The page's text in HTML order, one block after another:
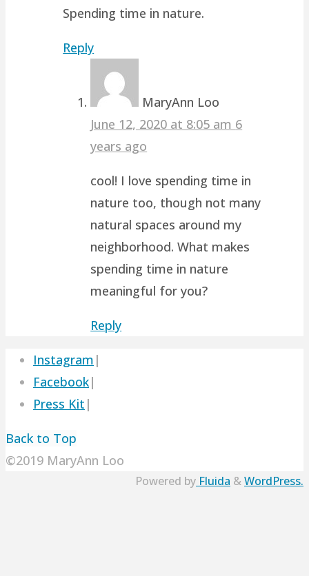
Spending time in nature.
Reply
MaryAnn Loo
June 12, 2020 at 8:05 am 6
years ago
cool! I love spending time in
nature too, though not many
natural spaces around my
neighborhood. What makes
spending time in nature
meaningful for you?
Reply
Instagram |
Facebook|
Press Kit |
Back to Top
©2019 MaryAnn Loo
Powered by Fluida &WordPress.